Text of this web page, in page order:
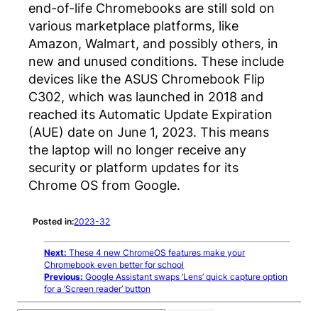
end-of-life Chromebooks are still sold on
various marketplace platforms, like
Amazon, Walmart, and possibly others, in
new and unused conditions. These include
devices like the ASUS Chromebook Flip
C302, which was launched in 2018 and
reached its Automatic Update Expiration
(AUE) date on June 1, 2023. This means
the laptop will no longer receive any
security or platform updates for its
Chrome OS from Google.
Posted in:2023-32
Next: These 4 new ChromeOS features make your
Chromebook even better for school
Previous: Google Assistant swaps ‘Lens’ quick capture option
for a ‘Screen reader’ button